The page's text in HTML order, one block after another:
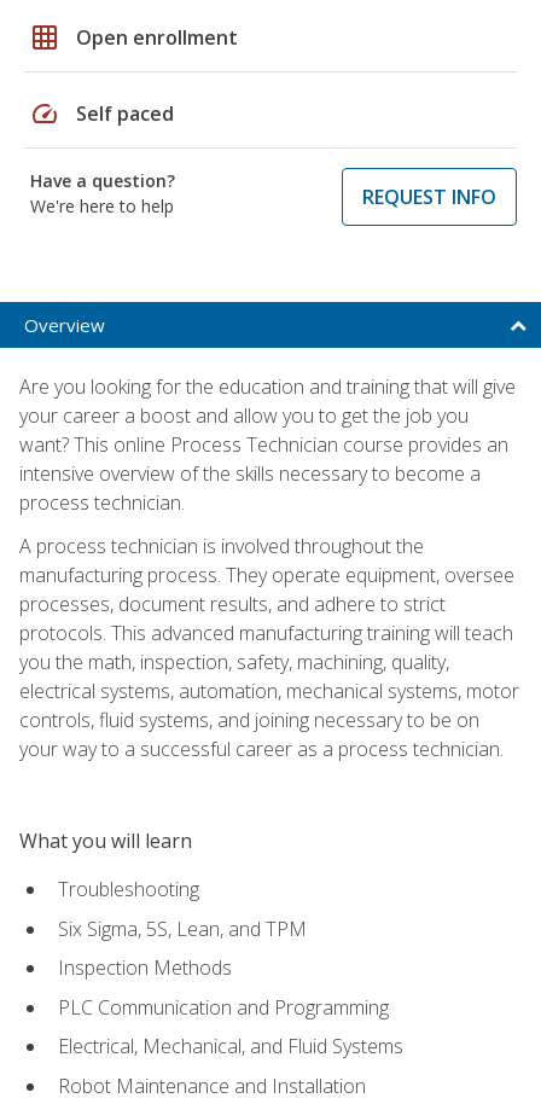
grid_on Open enrollment
speed Self paced
Have a question?
We're here to help
REQUEST INFO
Overview
Are you looking for the education and training that will give
your career a boost and allow you to get the job you
want? This online Process Technician course provides an
intensive overview of the skills necessary to become a
process technician.
A process technician is involved throughout the
manufacturing process. They operate equipment, oversee
processes, document results, and adhere to strict
protocols. This advanced manufacturing training will teach
you the math, inspection, safety, machining, quality,
electrical systems, automation, mechanical systems, motor
controls, fluid systems, and joining necessary to be on
your way to a successful career as a process technician.
What you will learn
Troubleshooting
Six Sigma, 5S, Lean, and TPM
Inspection Methods
PLC Communication and Programming
Electrical, Mechanical, and Fluid Systems
Robot Maintenance and Installation